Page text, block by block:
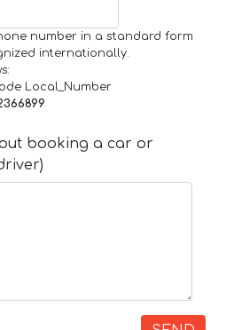
number in a standard form
internationally.
Local_Number
booking a car or